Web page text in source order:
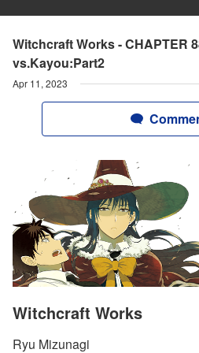
Witchcraft Works - CHAPTER
vs.Kayou:Part2
Apr 11, 2023
Witchcraft Works
Ryu Mizunagi